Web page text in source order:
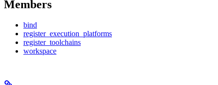
Members
bind
register_execution_platforms
register_toolchains
workspace